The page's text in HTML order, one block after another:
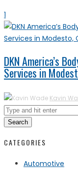
1
DKN America’s
Services in
Kavin
Search
CATEGORIES
Automotive